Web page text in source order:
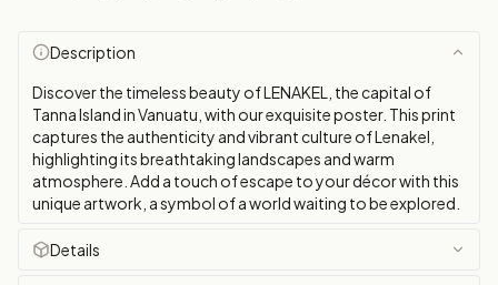
Description
Discover the timeless beauty of LENAKEL, the capital of
Tanna Island in Vanuatu, with our exquisite poster. This print
captures the authenticity and vibrant culture of Lenakel,
highlighting its breathtaking landscapes and warm
atmosphere. Add a touch of escape to your décor with this
unique artwork, a symbol of a world waiting to be explored.
Details